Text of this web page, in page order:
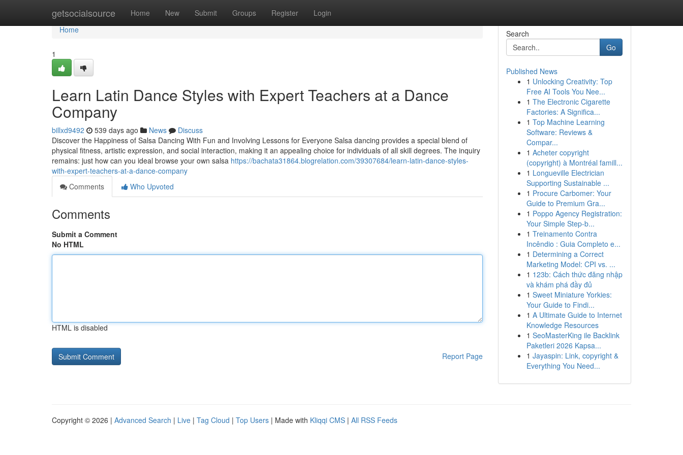
getsocialsource Home New Submit Groups Register Login
Home
Home
1
Learn Latin Dance Styles with Expert Teachers at a Dance
Company
billxd9492 539 days ago News
Discuss
Discover the Happiness of Salsa Dancing With Fun and Involving Lessons for Everyone Salsa dancing provides a special blend of
physical fitness, artistic expression, and social interaction, making it an appealing choice for individuals of all skill degrees. The inquiry
remains: just how can you ideal browse your own salsa https://bachata31864.blogrelation.com/39307684/learn-latin-dance-styles-
with-expert-teachers-at-a-dance-company
Comments
Who Upvoted
Comments
Submit a Comment
No HTML
HTML is disabled
Report Page
Search
Go
Published News
1 Unlocking Creativity: Top
Free AI Tools You Nee...
1 The Electronic Cigarette
Factories: A Significa...
1 Top Machine Learning
Software: Reviews &
Compar...
1 Acheter copyright
(copyright) à Montréal famill...
1 Longueville Electrician
Supporting Sustainable ...
1 Procure Carbomer: Your
Guide to Premium Gra...
1 Poppo Agency Registration:
Your Simple Step-b...
1 Treinamento Contra
Incêndio : Guia Completo e...
1 Determining a Correct
Marketing Model: CPI vs. ...
1 123b: Cách thức đăng nhập
và khám phá đầy đủ
1 Sweet Miniature Yorkies:
Your Guide to Findi...
1 A Ultimate Guide to Internet
Knowledge Resources
1 SeoMasterKing ile Backlink
Paketleri 2026 Kapsa...
1 Jayaspin: Link, copyright &
Everything You Need...
Copyright © 2026 | Advanced Search | Live | Tag Cloud | Top Users | Made with Kliqqi CMS | All RSS Feeds